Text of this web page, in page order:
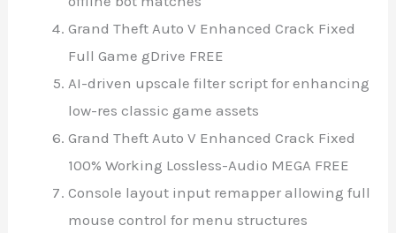
Grand Theft Auto V Enhanced Crack Fixed
Full Game gDrive FREE
AI-driven upscale filter script for enhancing
low-res classic game assets
Grand Theft Auto V Enhanced Crack Fixed
100% Working Lossless-Audio MEGA FREE
Console layout input remapper allowing full
mouse control for menu structures